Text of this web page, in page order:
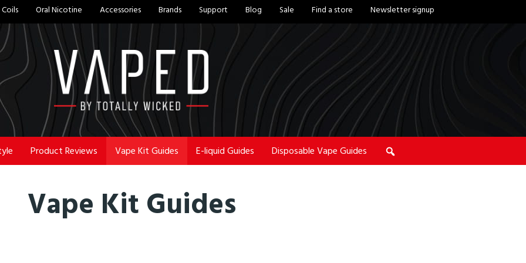
Oral Nicotine Accessories Brands Support Blog Sale Find a store Newsletter signup
Product Reviews Vape Kit Guides E-liquid Guides Disposable Vape Guides
Vape Kit Guides